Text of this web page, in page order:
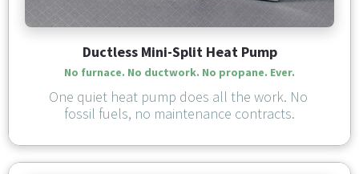
Ductless Mini-Split Heat Pump
No furnace. No ductwork. No propane. Ever.
One quiet heat pump does all the work. No
fossil fuels, no maintenance contracts.